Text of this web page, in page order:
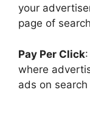
your
page of
Pay Per Click
where
ads on search